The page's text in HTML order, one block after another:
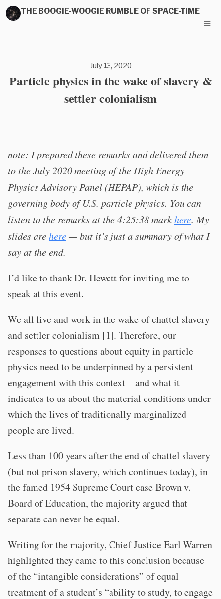
THE BOOGIE-WOOGIE RUMBLE OF SPACE-TIME
July 13, 2020
Particle physics in the wake of slavery &
settler colonialism
note: I prepared these remarks and delivered them
to the July 2020 meeting of the High Energy
Physics Advisory Panel (HEPAP), which is the
governing body of U.S. particle physics. You can
listen to the remarks at the 4:25:38 markhere. My
slides arehere— but it’s just a summary of what I
say at the end.
I’d like to thank Dr. Hewett for inviting me to
speak at this event.
We all live and work in the wake of chattel slavery
and settler colonialism [1]. Therefore, our
responses to questions about equity in particle
physics need to be underpinned by a persistent
engagement with this context – and what it
indicates to us about the material conditions under
which the lives of traditionally marginalized
people are lived.
Less than 100 years after the end of chattel slavery
(but not prison slavery, which continues today), in
the famed 1954 Supreme Court case Brown v.
Board of Education, the majority argued that
separate can never be equal.
Writing for the majority, Chief Justice Earl Warren
highlighted they came to this conclusion because
of the “intangible considerations” of equal
treatment of a student’s “ability to study, to engage